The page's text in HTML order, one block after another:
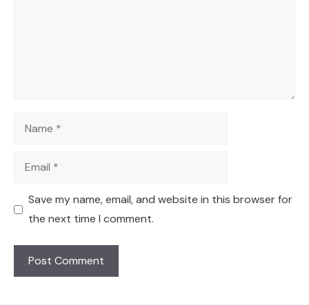
Name
Email
Save my name, email, and website in this browser for
the next time I comment.